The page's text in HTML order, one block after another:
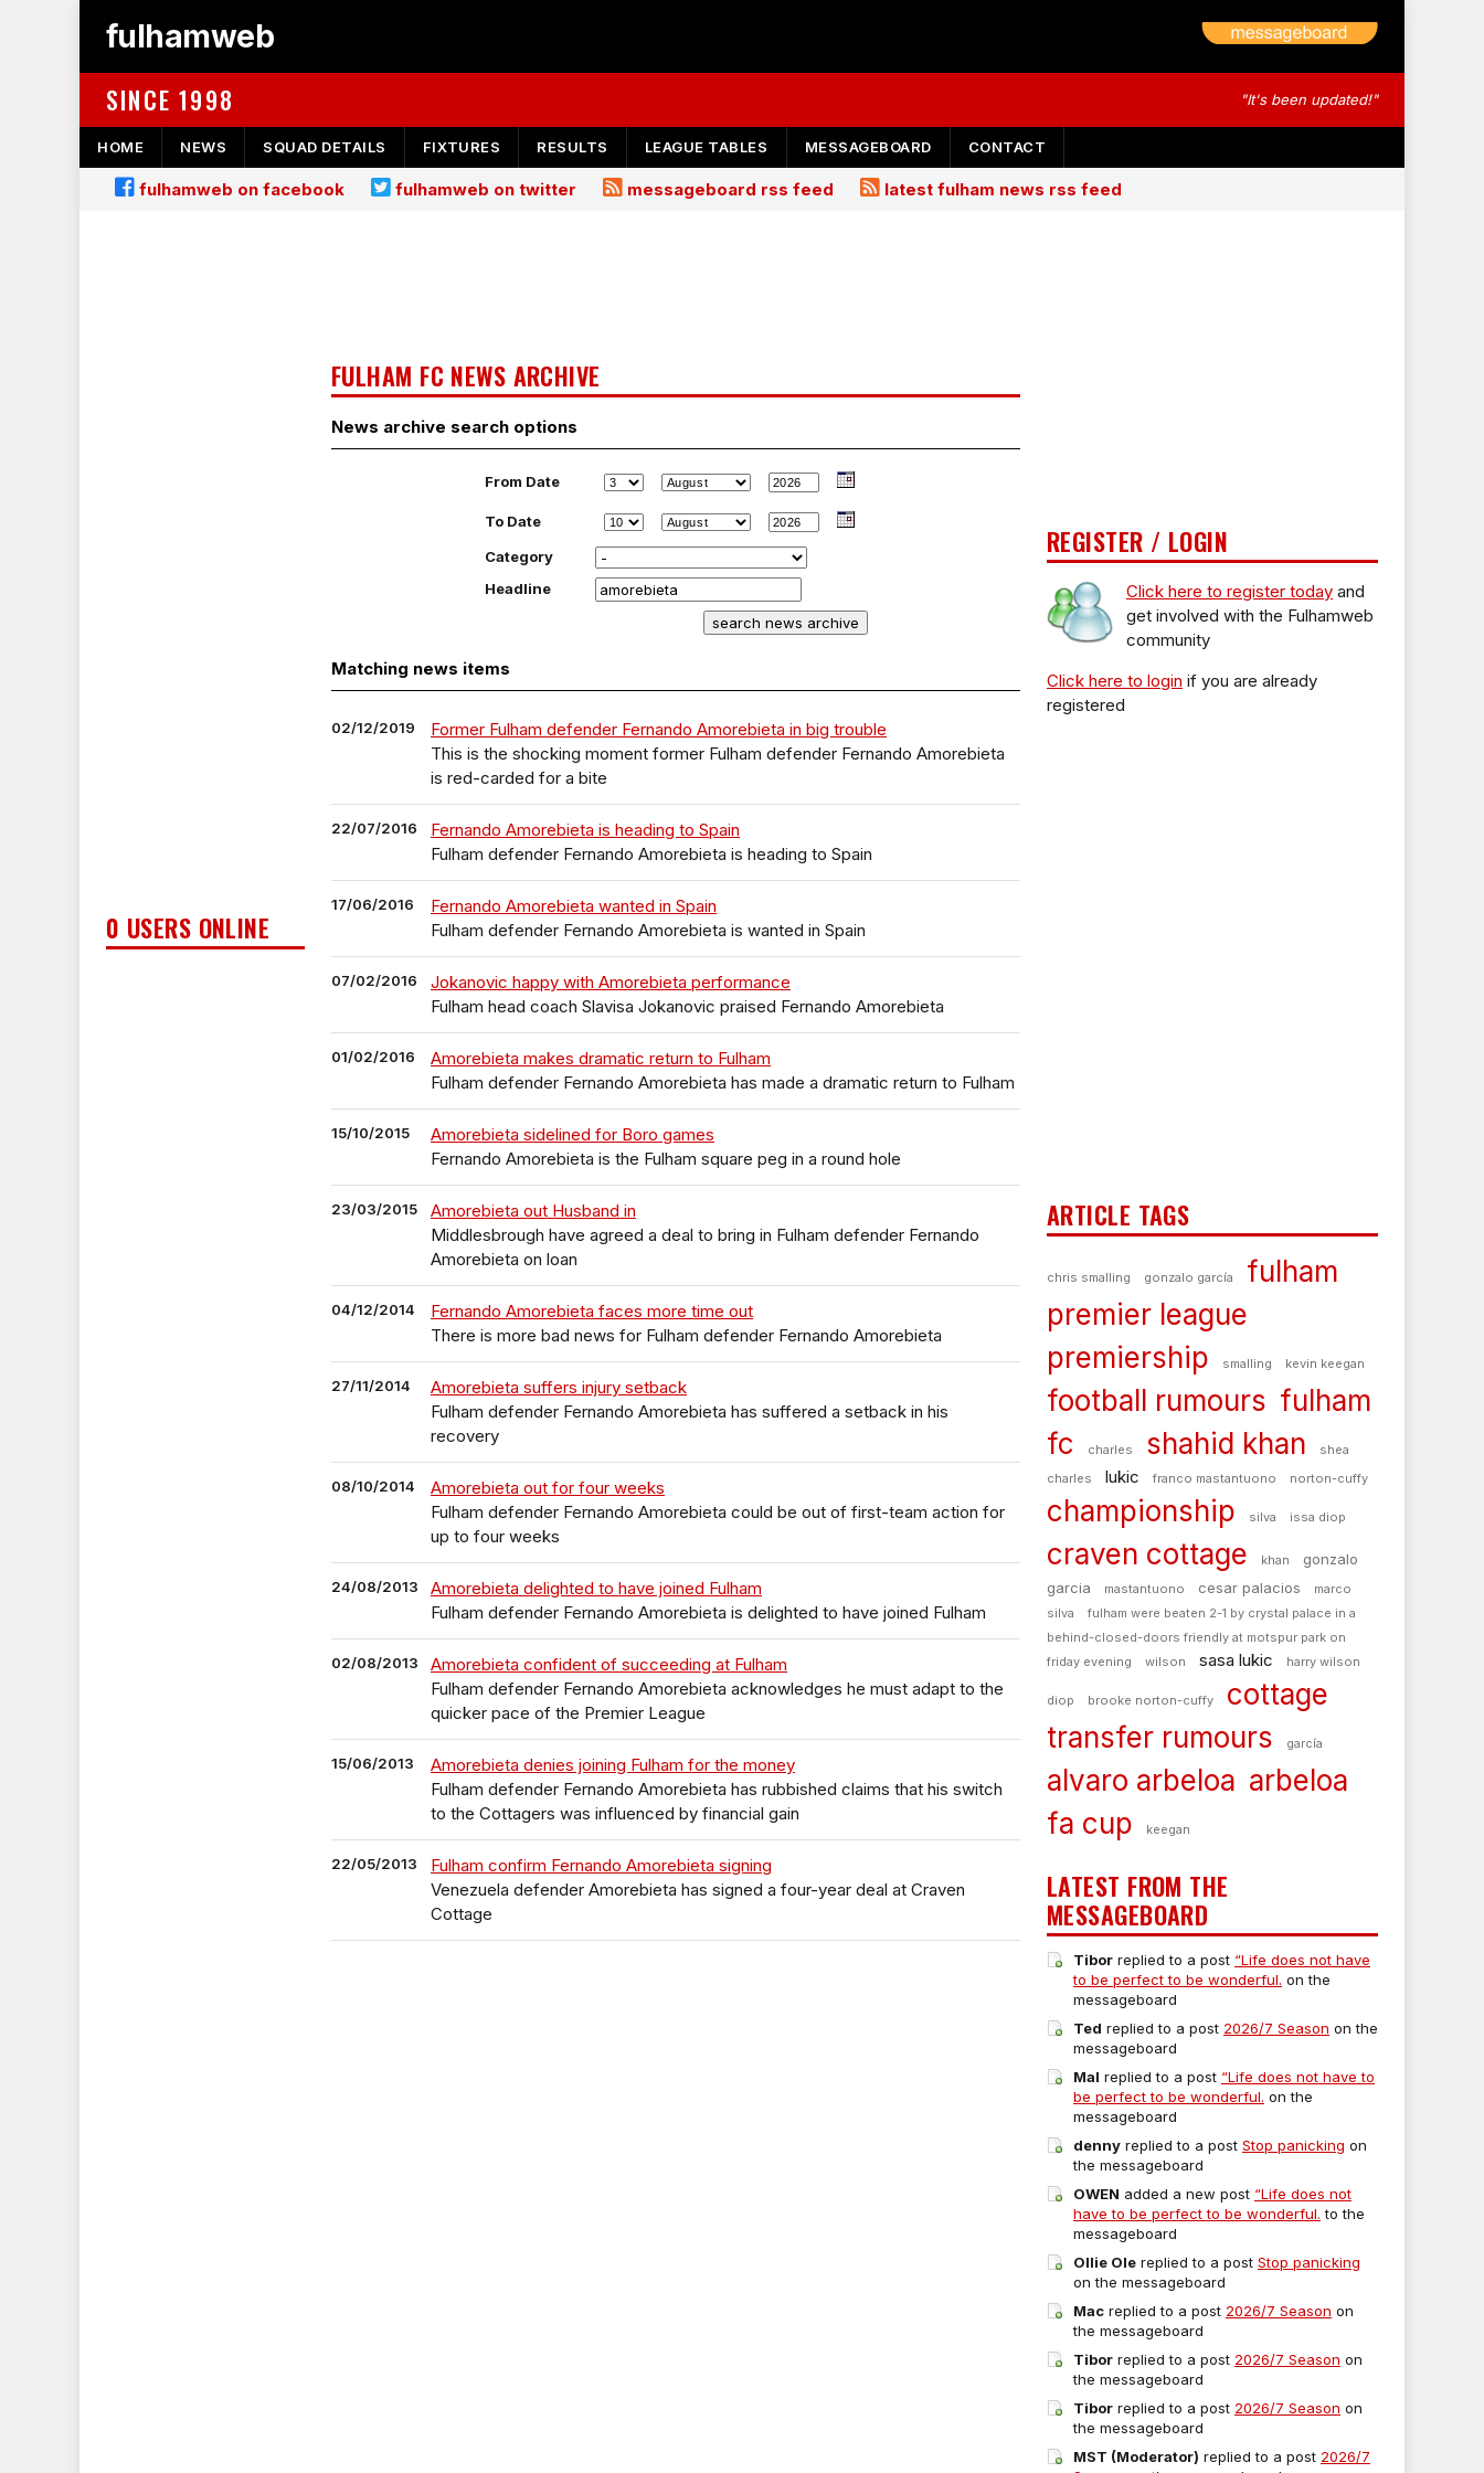
fulhamweb
SINCE 1998 "It's been updated!"
HOME NEWS SQUAD DETAILS FIXTURES RESULTS LEAGUE TABLES MESSAGEBOARD CONTACT
fulhamweb on facebook fulhamweb on twitter messageboard rss feed latest fulham news rss feed
0 USERS ONLINE
FULHAM FC NEWS ARCHIVE
News archive search options
From Date
To Date
Category
Headline
Matching news items
02/12/2019
Former Fulham defender Fernando Amorebieta in big trouble
This is the shocking moment former Fulham defender Fernando Amorebieta
is red-carded for a bite
22/07/2016
Fernando Amorebieta is heading to Spain
Fulham defender Fernando Amorebieta is heading to Spain
17/06/2016
Fernando Amorebieta wanted in Spain
Fulham defender Fernando Amorebieta is wanted in Spain
07/02/2016
Jokanovic happy with Amorebieta performance
Fulham head coach Slavisa Jokanovic praised Fernando Amorebieta
01/02/2016
Amorebieta makes dramatic return to Fulham
Fulham defender Fernando Amorebieta has made a dramatic return to Fulham
15/10/2015
Amorebieta sidelined for Boro games
Fernando Amorebieta is the Fulham square peg in a round hole
23/03/2015
Amorebieta out Husband in
Middlesbrough have agreed a deal to bring in Fulham defender Fernando
Amorebieta on loan
04/12/2014
Fernando Amorebieta faces more time out
There is more bad news for Fulham defender Fernando Amorebieta
27/11/2014
Amorebieta suffers injury setback
Fulham defender Fernando Amorebieta has suffered a setback in his
recovery
08/10/2014
Amorebieta out for four weeks
Fulham defender Fernando Amorebieta could be out of first-team action for
up to four weeks
24/08/2013
Amorebieta delighted to have joined Fulham
Fulham defender Fernando Amorebieta is delighted to have joined Fulham
02/08/2013
Amorebieta confident of succeeding at Fulham
Fulham defender Fernando Amorebieta acknowledges he must adapt to the
quicker pace of the Premier League
15/06/2013
Amorebieta denies joining Fulham for the money
Fulham defender Fernando Amorebieta has rubbished claims that his switch
to the Cottagers was influenced by financial gain
22/05/2013
Fulham confirm Fernando Amorebieta signing
Venezuela defender Amorebieta has signed a four-year deal at Craven
Cottage
REGISTER / LOGIN
Click here to register today and
get involved with the Fulhamweb
community
Click here to login if you are already
registered
ARTICLE TAGS
chris smalling gonzalo garcía
fulham
premier league
premiership
smalling kevin keegan
football rumours fulham
fc
charles shahid khan
shea
charles
lukic franco mastantuono norton-cuffy
championship silva issa diop
craven cottage khan
gonzalo
garcia
mastantuono cesar palacios
marco
silva
fulham were beaten 2-1 by crystal palace in a
behind-closed-doors friendly at motspur park on
friday evening
wilson sasa lukic harry wilson
diop brooke norton-cuffy
cottage
transfer rumours
garcía
alvaro arbeloa arbeloa
fa cup
keegan
LATEST FROM THE
MESSAGEBOARD
Tibor replied to a post “Life does not have
to be perfect to be wonderful. on the
messageboard
Ted replied to a post 2026/7 Season on the
messageboard
Mal replied to a post “Life does not have to
be perfect to be wonderful. on the
messageboard
denny replied to a post Stop panicking on
the messageboard
OWEN added a new post “Life does not
have to be perfect to be wonderful. to the
messageboard
Ollie Ole replied to a post Stop panicking
on the messageboard
Mac replied to a post 2026/7 Season on
the messageboard
Tibor replied to a post 2026/7 Season on
the messageboard
Tibor replied to a post 2026/7 Season on
the messageboard
MST (Moderator) replied to a post 2026/7